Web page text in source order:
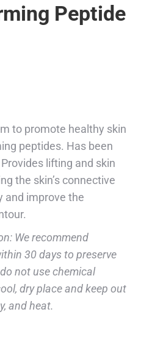
Peptide
to promote healthy skin
peptides. Has been
lifting and skin
the skin’s connective
and improve the
We recommend
30 days to preserve
not use chemical
dry place and keep out
and heat.